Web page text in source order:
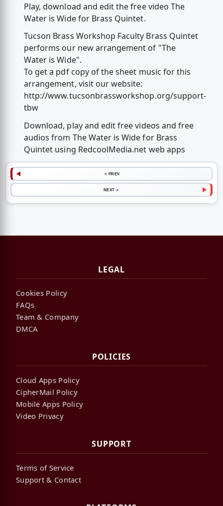
Play, download and edit the free video The
Water is Wide for Brass Quintet.
Tucson Brass Workshop Faculty Brass Quintet
performs our new arrangement of "The
Water is Wide".
To get a pdf copy of the sheet music for this
arrangement, visit our website:
http://www.tucsonbrassworkshop.org/support-
tbw
Download, play and edit free videos and free
audios from The Water is Wide for Brass
Quintet using RedcoolMedia.net web apps
< PREV
NEXT >
LEGAL
Cookies Policy
FAQs
Team & Company
DMCA
POLICIES
Cloud Apps Policy
CipherMail Policy
Mobile Apps Policy
Video Privacy
SUPPORT
Terms of Service
Support & Contact